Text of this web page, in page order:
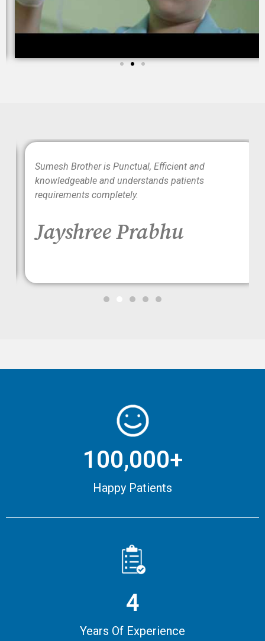
Sumesh Brother is Punctual, Efficient and
knowledgeable and understands patients
requirements completely.
Jayshree Prabhu
100,000+
Happy Patients
4
Years Of Experience